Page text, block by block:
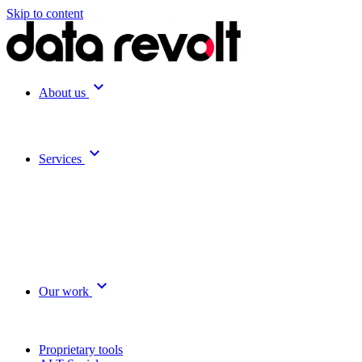
Skip to content
About us expand_more
Services expand_more
Our work expand_more
Proprietary tools